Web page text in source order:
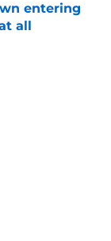
entering
all